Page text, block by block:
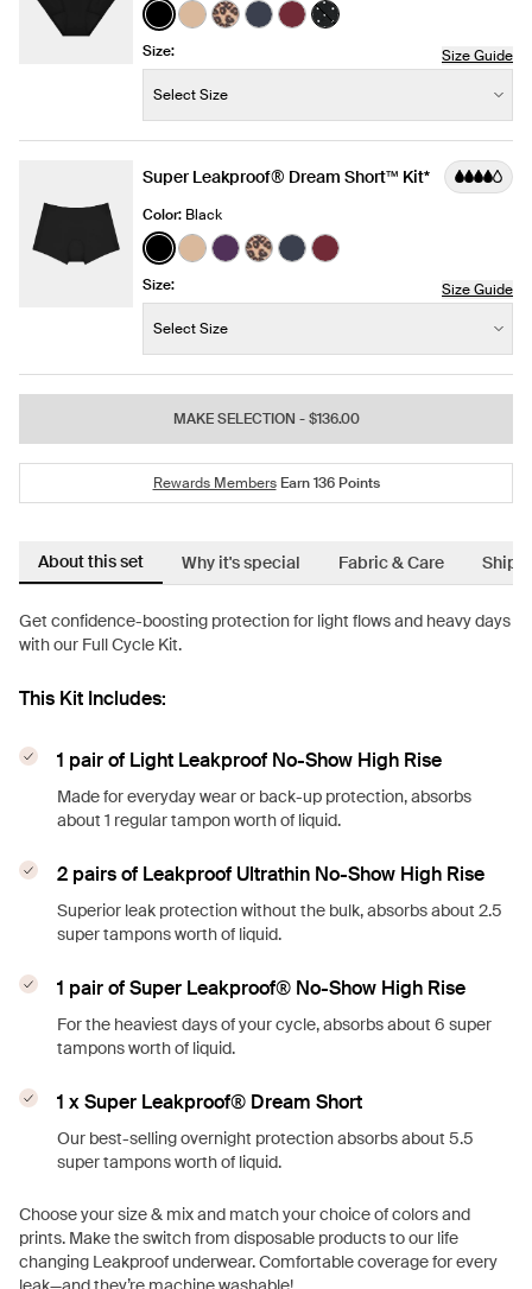
See product in Black color
See product in Warm Sand color
See product in Cheetah Print color
See product in Twilight Navy
See product in Dark
See product in Black
Size:
Size Guide
Select Size
Quantity
− +
Super Leakproof® Dream Short™ Kit*
Color: Black
See product in Black color
See product in Warm Sand color
See product in Blackberry color
See product in Cheetah Print
See product in Twilight
See product in Dark
Size:
Size Guide
Select Size
Quantity
− +
MAKE SELECTION - $136.00
Rewards MembersEarn136Points
About this set Why it's special Fabric & Care
Get confidence-boosting protection for light flows and heavy days
with our Full Cycle Kit.
This Kit Includes:
1 pair of Light Leakproof No-Show High Rise
Made for everyday wear or back-up protection, absorbs
about 1 regular tampon worth of liquid.
2 pairs of Leakproof Ultrathin No-Show High Rise
Superior leak protection without the bulk, absorbs about 2.5
super tampons worth of liquid.
1 pair of Super Leakproof® No-Show High Rise
For the heaviest days of your cycle, absorbs about 6 super
tampons worth of liquid.
1 x Super Leakproof® Dream Short
Our best-selling overnight protection absorbs about 5.5
super tampons worth of liquid.
Choose your size & mix and match your choice of colors and
prints. Make the switch from disposable products to our life
changing Leakproof underwear. Comfortable coverage for every